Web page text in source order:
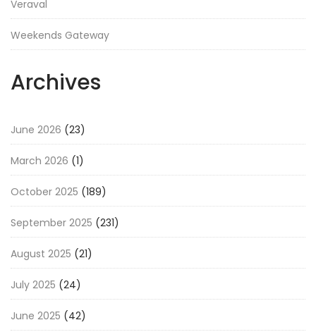
Veraval
Weekends Gateway
Archives
June 2026 (23)
March 2026 (1)
October 2025 (189)
September 2025 (231)
August 2025 (21)
July 2025 (24)
June 2025 (42)